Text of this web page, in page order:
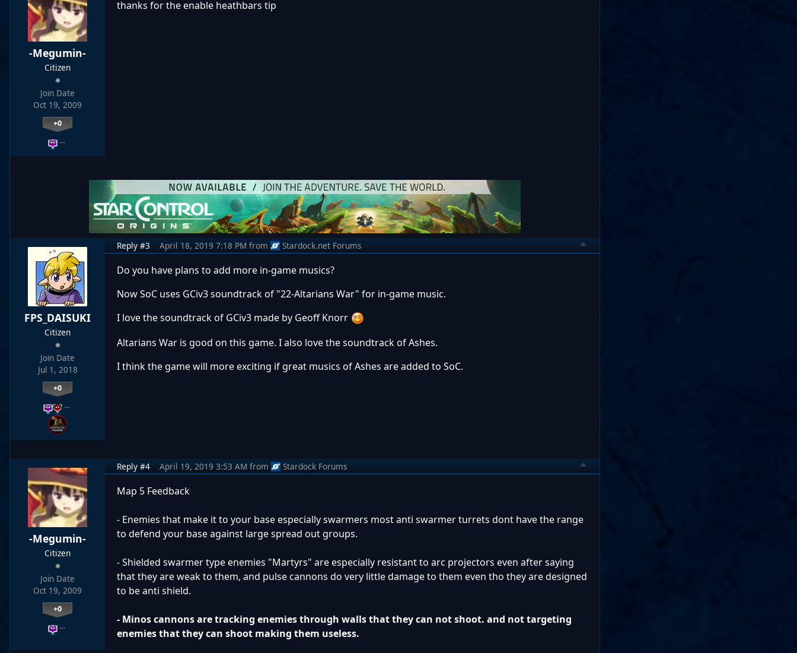
-Megumin-
Citizen
Join Date
Oct 19, 2009
+0
…
thanks for the enable heathbars tip
FPS_DAISUKI
Citizen
Join Date
Jul 1, 2018
+0
…
Reply #3 April 18, 2019 7:18 PM from Stardock.net Forums
Do you have plans to add more in-game musics?
Now SoC uses GCiv3 soundtrack of "22-Altarians War" for in-game music.
I love the soundtrack of GCiv3 made by Geoff Knorr
Altarians War is good on this game. I also love the soundtrack of Ashes.
I think the game will more exciting if great musics of Ashes are added to SoC.
-Megumin-
Citizen
Join Date
Oct 19, 2009
+0
…
Reply #4 April 19, 2019 3:53 AM from Stardock Forums
Map 5 Feedback
- Enemies that make it to your base especially swarmers most anti swarmer turrets dont have the range
to defend your base against large spread out groups.
- Shielded swarmer type enemies "Martyrs" are especially resistant to arc projectors even after saying
that they are weak to them, and pulse cannons do very little damage to them even tho they are designed
to be anti shield.
- Minos cannons are tracking enemies through walls that they can not shoot. and not targeting
enemies that they can shoot making them useless.